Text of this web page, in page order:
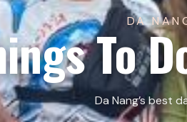
DA
To
Da Nang’s best